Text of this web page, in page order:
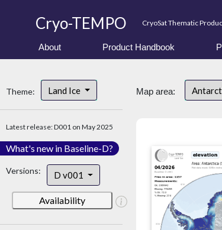
Cryo-TEMPO CryoSat Thematic
About Product Handbook
Theme: Land Ice
Latest release: D001 on May 2025
What's new in Baseline-D?
Versions: D v001
Availability
Map area: